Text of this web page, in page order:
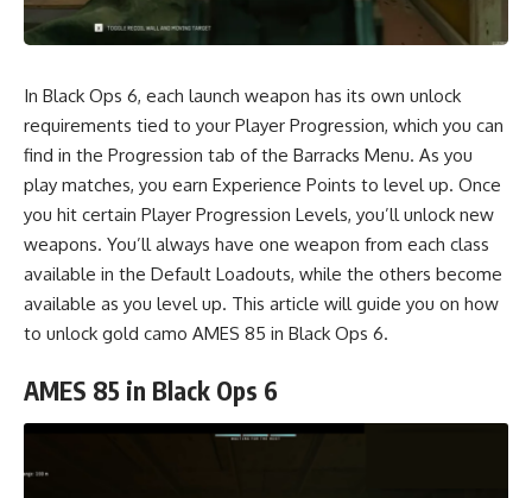
In Black Ops 6, each launch weapon has its own unlock
requirements tied to your Player Progression, which you can
find in the Progression tab of the Barracks Menu. As you
play matches, you earn Experience Points to level up. Once
you hit certain Player Progression Levels, you’ll unlock new
weapons. You’ll always have one weapon from each class
available in the Default Loadouts, while the others become
available as you level up. This article will guide you on how
to unlock gold camo AMES 85 in Black Ops 6.
AMES 85 in Black Ops 6